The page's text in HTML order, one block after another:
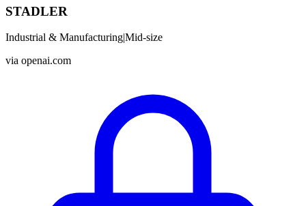
STADLER
Industrial & Manufacturing|Mid-size
via openai.com